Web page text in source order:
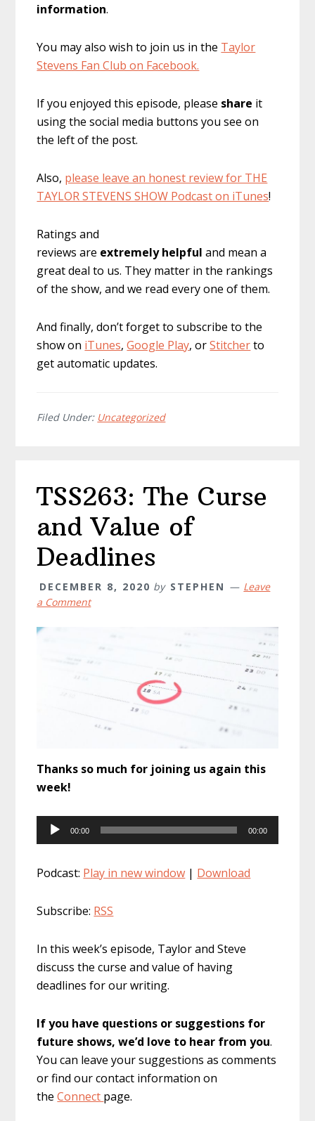
information.
You may also wish to join us in the Taylor
Stevens Fan Club on Facebook.
If you enjoyed this episode, please share it
using the social media buttons you see on
the left of the post.
Also, please leave an honest review for THE
TAYLOR STEVENS SHOW Podcast on iTunes!
Ratings and
reviews are extremely helpful and mean a
great deal to us. They matter in the rankings
of the show, and we read every one of them.
And finally, don’t forget to subscribe to the
show on iTunes,Google Play, orStitcherto
get automatic updates.
Filed Under: Uncategorized
TSS263: The Curse
and Value of
Deadlines
DECEMBER 8, 2020 by STEPHEN
Leave
a Comment
Thanks so much for joining us again this
week!
Audio
Player
00:00 00:00
Podcast: Play in new window | Download
Subscribe: RSS
In this week’s episode, Taylor and Steve
discuss the curse and value of having
deadlines for our writing.
If you have questions or suggestions for
future shows, we’d love to hear from you.
You can leave your suggestions as comments
or find our contact information on
theConnect page.